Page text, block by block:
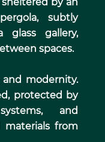
by an
subtly
glass gallery,
spaces.
modernity.
protected by
and
materials from